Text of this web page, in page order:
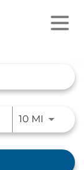
10 MI Use